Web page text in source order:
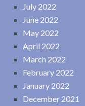
July 2022
June 2022
May 2022
April 2022
March 2022
February 2022
January 2022
December 2021